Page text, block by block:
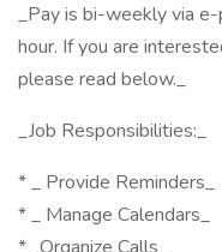
_Pay is bi-weekly via
hour. If you are
please read below._
_Job Responsibilities:_
* _ Provide Reminders_
* _ Manage Calendars_